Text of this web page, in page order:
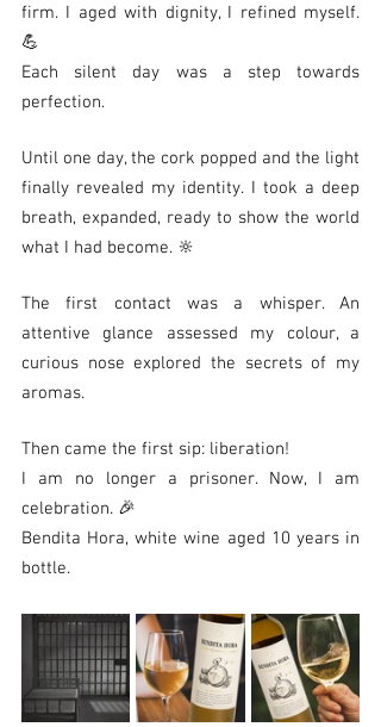
firm. I aged with dignity, I refined myself.
💪
Each silent day was a step towards
perfection.
Until one day, the cork popped and the light
finally revealed my identity. I took a deep
breath, expanded, ready to show the world
what I had become. 🔆
The first contact was a whisper. An
attentive glance assessed my colour, a
curious nose explored the secrets of my
aromas.
Then came the first sip: liberation!
I am no longer a prisoner. Now, I am
celebration. 🎉
Bendita Hora, white wine aged 10 years in
bottle.